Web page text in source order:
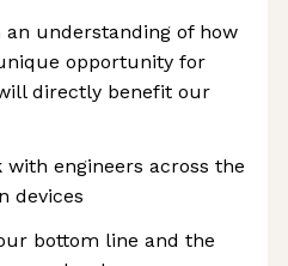
an understanding of how
opportunity for
directly benefit our
engineers across the
devices
bottom line and the